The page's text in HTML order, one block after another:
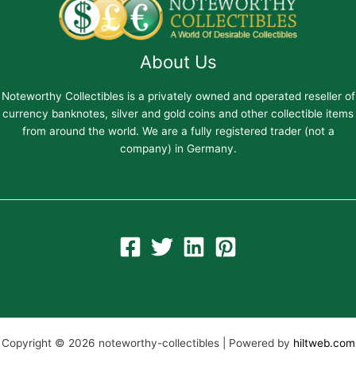
About Us
Noteworthy Collectibles is a privately owned and operated reseller of
currency banknotes, silver and gold coins and other collectible items
from around the world. We are a fully registered trader (not a
company) in Germany.
Copyright © 2026 noteworthy-collectibles | Powered by hiltweb.com